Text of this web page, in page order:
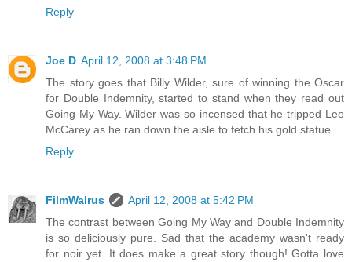
Reply
Joe D April 12, 2008 at 3:48 PM
The story goes that Billy Wilder, sure of winning the Oscar
for Double Indemnity, started to stand when they read out
Going My Way. Wilder was so incensed that he tripped Leo
McCarey as he ran down the aisle to fetch his gold statue.
Reply
FilmWalrus
April 12, 2008 at 5:42 PM
The contrast between Going My Way and Double Indemnity
is so deliciously pure. Sad that the academy wasn't ready
for noir yet. It does make a great story though! Gotta love